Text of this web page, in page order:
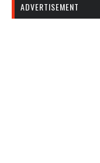
ADVERTISEMENT